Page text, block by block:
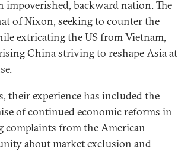
impoverished, backward nation. The
of Nixon, seeking to counter the
extricating the US from Vietnam,
China striving to reshape Asia at
their experience has included the
of continued economic reforms in
complaints from the American
about market exclusion and